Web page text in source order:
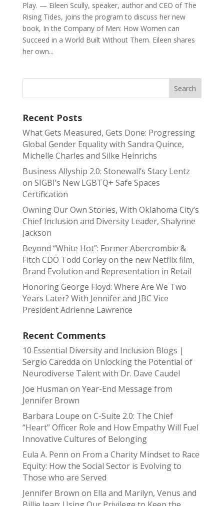
Play. — Eileen Scully, speaker, author and CEO of The
Rising Tides, joins the program to discuss her new
book, In the Company of Men: How Women can
Succeed in a World Built Without Them. Eileen shares
her own...
Recent Posts
What Gets Measured, Gets Done: Progressing
Global Gender Equality with Sandra Quince,
Michelle Charles and Silke Heinrichs
Business Allyship 2.0: Stonewall’s Stacy Lentz
on SIGBI’s New LGBTQ+ Safe Spaces
Certification
Owning Our Own Stories, With Oklahoma City’s
Chief Inclusion and Diversity Leader, Shalynne
Jackson
Beyond “White Hot”: Former Abercrombie &
Fitch CDO Todd Corley on the new Netflix film,
Brand Evolution and Representation in Retail
Honoring George Floyd: Where Are We Two
Years Later? With Jennifer and JBC Vice
President Adrienne Lawrence
Recent Comments
10 Essential Diversity and Inclusion Blogs |
Sergio Caredda on Unlocking the Potential of
Neurodiverse Talent with Dr. Dave Caudel
Joe Husman on Year-End Message from
Jennifer Brown
Barbara Loupe on C-Suite 2.0: The Chief
“Heart” Officer Role and How Empathy Will Fuel
Innovative Cultures of Belonging
Eula A. Penn on From a Charity Mindset to Race
Equity: How the Social Sector is Evolving to
Those who are Served
Jennifer Brown on Ella and Marilyn, Venus and